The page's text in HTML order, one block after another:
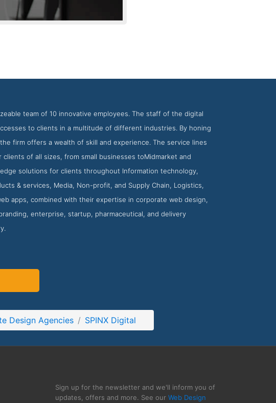
Firm SPINX Digital
team of 10 innovative employees. The staff of the digital
to clients in a multitude of different industries. By honing
firm offers a wealth of skill and experience. The service lines
of all sizes, from small businesses toMidmarket and
solutions for clients throughout Information technology,
& services, Media, Non-profit, and Supply Chain, Logistics,
apps, combined with their expertise in corporate web design,
enterprise, startup, pharmaceutical, and delivery
Design Agencies SPINX Digital
Sign up for the newsletter and we'll inform you of
updates, offers and more. See our Web Design